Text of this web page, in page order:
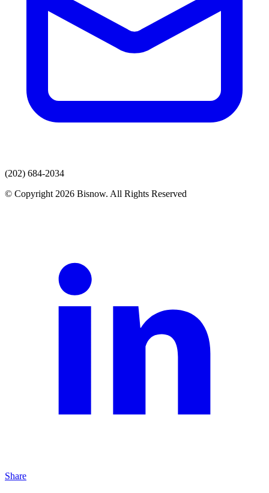
(202) 684-2034
© Copyright 2026 Bisnow. All Rights Reserved
Share